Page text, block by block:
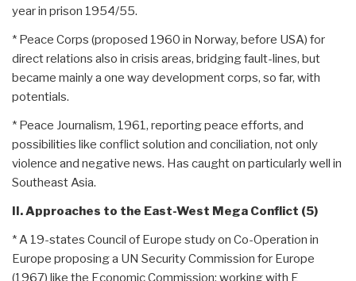
year in prison 1954/55.
* Peace Corps (proposed 1960 in Norway, before USA) for
direct relations also in crisis areas, bridging fault-lines, but
became mainly a one way development corps, so far, with
potentials.
* Peace Journalism, 1961, reporting peace efforts, and
possibilities like conflict solution and conciliation, not only
violence and negative news. Has caught on particularly well in
Southeast Asia.
II. Approaches to the East-West Mega Conflict (5)
* A 19-states Council of Europe study on Co-Operation in
Europe proposing a UN Security Commission for Europe
(1967) like the Economic Commission; working with E